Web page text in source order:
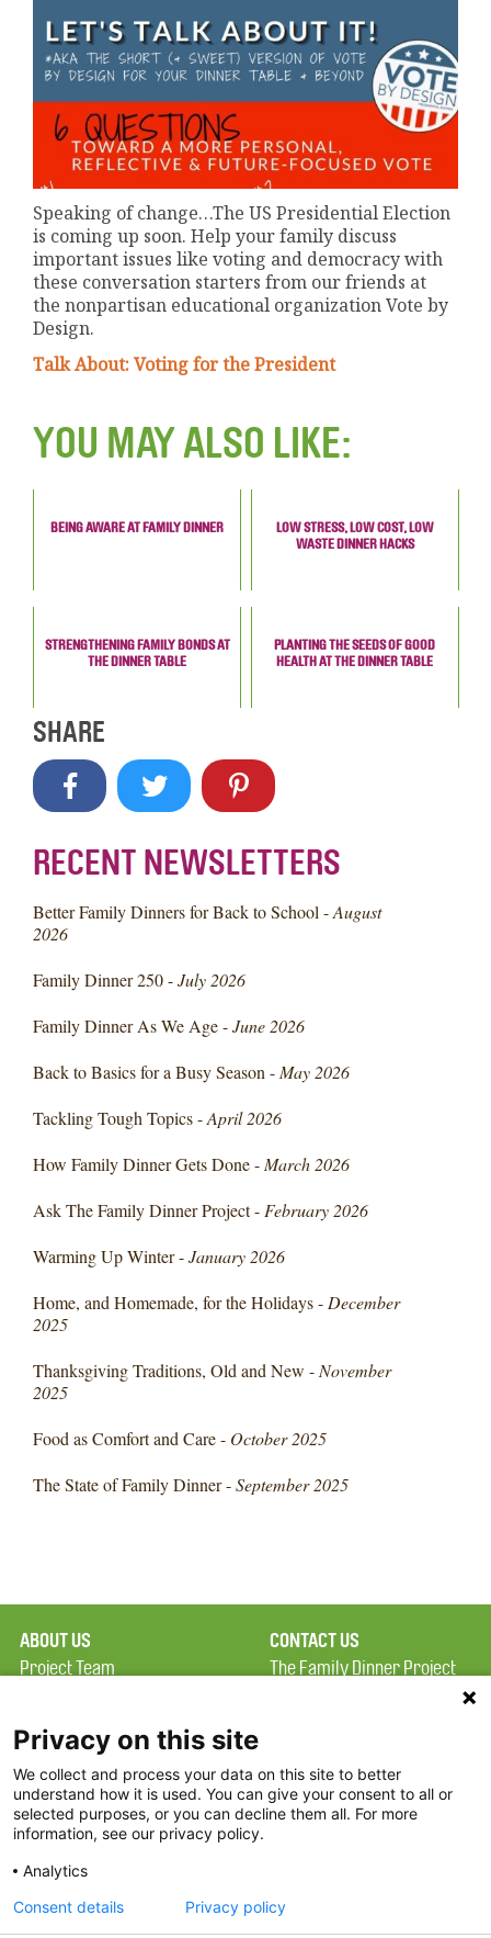
Speaking of change…The US Presidential Election
is coming up soon. Help your family discuss
important issues like voting and democracy with
these conversation starters from our friends at
the nonpartisan educational organization Vote by
Design.
Talk About: Voting for the President
YOU MAY ALSO LIKE:
BEING AWARE AT FAMILY DINNER
LOW STRESS, LOW COST, LOW
WASTE DINNER HACKS
STRENGTHENING FAMILY BONDS AT
THE DINNER TABLE
PLANTING THE SEEDS OF GOOD
HEALTH AT THE DINNER TABLE
SHARE
RECENT NEWSLETTERS
Better Family Dinners for Back to School -August
2026
Family Dinner 250 -July 2026
Family Dinner As We Age -June 2026
Back to Basics for a Busy Season -May 2026
Tackling Tough Topics -April 2026
How Family Dinner Gets Done -March 2026
Ask The Family Dinner Project -February 2026
Warming Up Winter -January 2026
Home, and Homemade, for the Holidays -December
2025
Thanksgiving Traditions, Old and New -November
2025
Food as Comfort and Care - October 2025
The State of Family Dinner -September 2025
ABOUT US
Project Team
Terms of Use
FAQ
FDP in the News
Partners
CONTACT US
The Family Dinner Project
Constitution Road
Boston, MA 02129
Threads
Privacy on this site
We collect and process your data on this site to better
understand how it is used. You can give your consent to all or
selected purposes, or you can decline them all. For more
information, see our privacy policy.
Analytics
Consent details
Privacy policy